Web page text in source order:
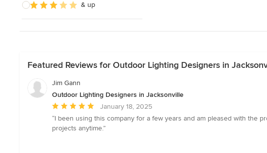
& up
Featured Reviews for Outdoor Lighting Designers in
Jim Gann
Outdoor Lighting Designers in Jacksonville
Average
rating:
5
January 18, 2025
“I been using this company for a few years and am pleased with the
projects anytime.”